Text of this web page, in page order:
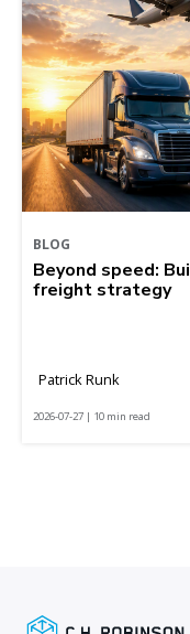
BLOG
Beyond speed:
freight strategy
Patrick Runk
2026-07-27 | 10 min read